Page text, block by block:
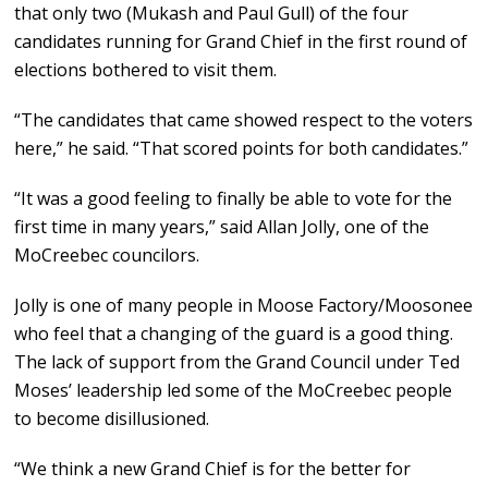
that only two (Mukash and Paul Gull) of the four
candidates running for Grand Chief in the first round of
elections bothered to visit them.
“The candidates that came showed respect to the voters
here,” he said. “That scored points for both candidates.”
“It was a good feeling to finally be able to vote for the
first time in many years,” said Allan Jolly, one of the
MoCreebec councilors.
Jolly is one of many people in Moose Factory/Moosonee
who feel that a changing of the guard is a good thing.
The lack of support from the Grand Council under Ted
Moses’ leadership led some of the MoCreebec people
to become disillusioned.
“We think a new Grand Chief is for the better for